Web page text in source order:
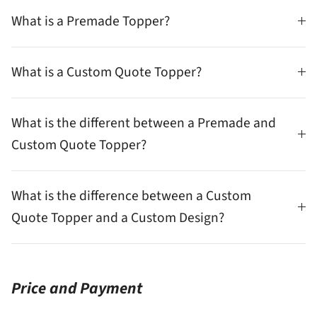
What is a Premade Topper?
What is a Custom Quote Topper?
What is the different between a Premade and
Custom Quote Topper?
What is the difference between a Custom
Quote Topper and a Custom Design?
Price and Payment